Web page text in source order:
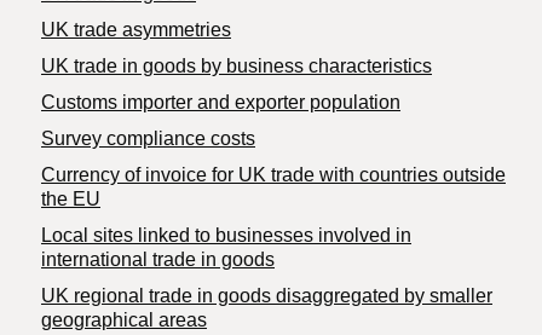
UK trade asymmetries
​UK trade in goods by business characteristics
Customs importer and exporter population
Survey compliance costs
Currency of invoice for UK trade with countries outside
the EU
Local sites linked to businesses involved in
international trade in goods
UK regional trade in goods disaggregated by smaller
geographical areas